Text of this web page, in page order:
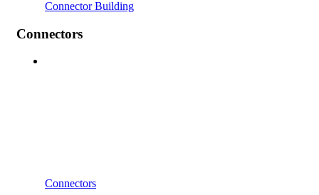
Connector Building
Connectors
Connectors